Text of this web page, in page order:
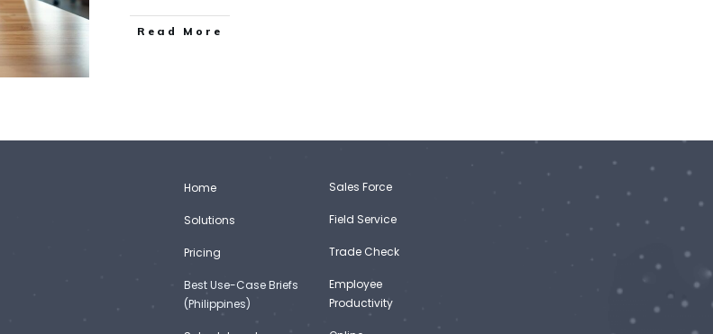
Read More
Home
Solutions
Pricing
Best Use-Case Briefs
(Philippines)
Sales Force
Field Service
Trade Check
Employee
Productivity